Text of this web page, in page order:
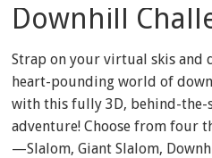
Downhill
Strap on your virtual skis and
heart-pounding world of
with this fully 3D, behind-the-
adventure! Choose from four
—Slalom, Giant Slalom,